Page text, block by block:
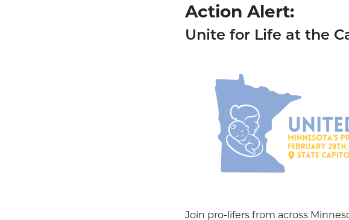
Action Alert:
Unite for Life at the
Join pro-lifers from across